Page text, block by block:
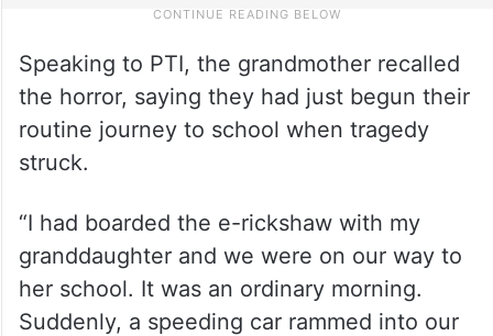
Speaking to PTI, the grandmother recalled
the horror, saying they had just begun their
routine journey to school when tragedy
struck.
“I had boarded the e-rickshaw with my
granddaughter and we were on our way to
her school. It was an ordinary morning.
Suddenly, a speeding car rammed into our